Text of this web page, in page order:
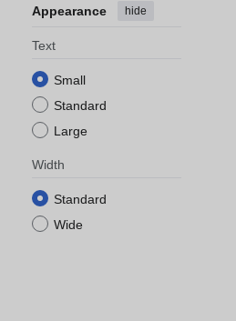
Appearance hide
Text
Small
Standard
Large
Width
Standard
Wide